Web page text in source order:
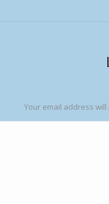
Your email address